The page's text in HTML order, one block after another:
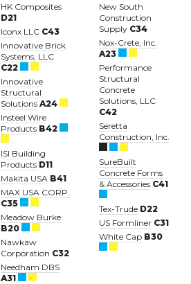
HK Composites
D21
Iconx LLC C43
Innovative Brick
Systems, LLC
C22
Innovative
Structural
Solutions A24
Insteel Wire
Products B42
ISI Building
Products D11
Makita USA B41
MAX USA CORP.
C35
Meadow Burke
B20
Nawkaw
Corporation C32
Needham DBS
A31
New South
Construction
Supply C34
Nox-Crete, Inc.
A23
Performance
Structural
Concrete
Solutions, LLC
C42
Seretta
Construction, Inc.
SureBuilt
Concrete Forms
& Accessories C41
Tex-Trude D22
US Formliner C31
White Cap B30